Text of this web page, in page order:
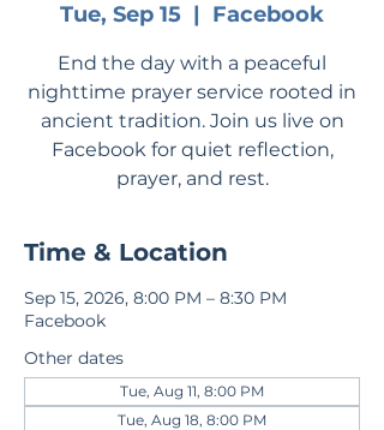
Tue, Sep 15
  |
Facebook
End the day with a peaceful
nighttime prayer service rooted in
ancient tradition. Join us live on
Facebook for quiet reflection,
prayer, and rest.
Time & Location
Sep 15, 2026, 8:00 PM – 8:30 PM
Facebook
Other dates
Tue, Aug 11, 8:00 PM
Tue, Aug 18, 8:00 PM